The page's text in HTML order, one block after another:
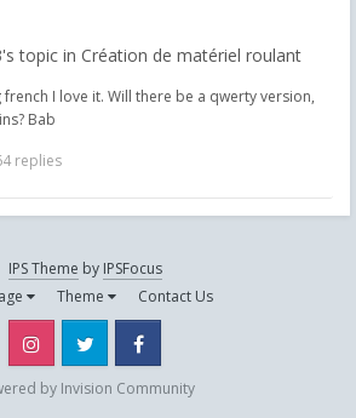
topic in Création de matériel roulant
I love it. Will there be a qwerty version,
Bab
replies
IPS Theme by IPSFocus
Theme Contact Us
Instagram Twitter
by Invision Community